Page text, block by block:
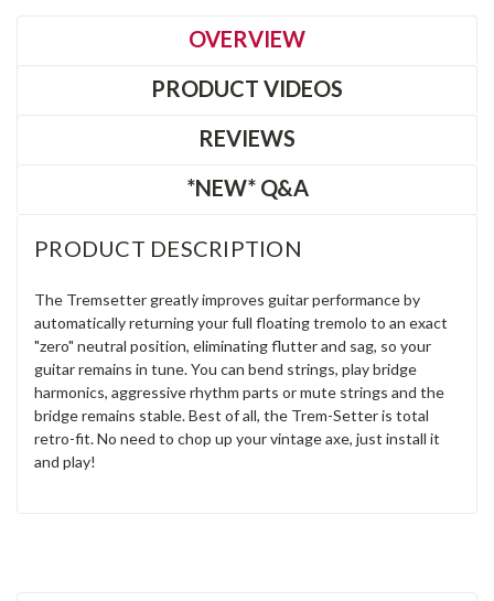
OVERVIEW
PRODUCT VIDEOS
REVIEWS
*NEW* Q&A
PRODUCT DESCRIPTION
The Tremsetter greatly improves guitar performance by
automatically returning your full floating tremolo to an exact
"zero" neutral position, eliminating flutter and sag, so your
guitar remains in tune. You can bend strings, play bridge
harmonics, aggressive rhythm parts or mute strings and the
bridge remains stable. Best of all, the Trem-Setter is total
retro-fit. No need to chop up your vintage axe, just install it
and play!